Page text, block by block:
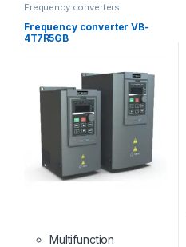
Frequency converters
Frequency converter VB-
4T7R5GB
Multifunction